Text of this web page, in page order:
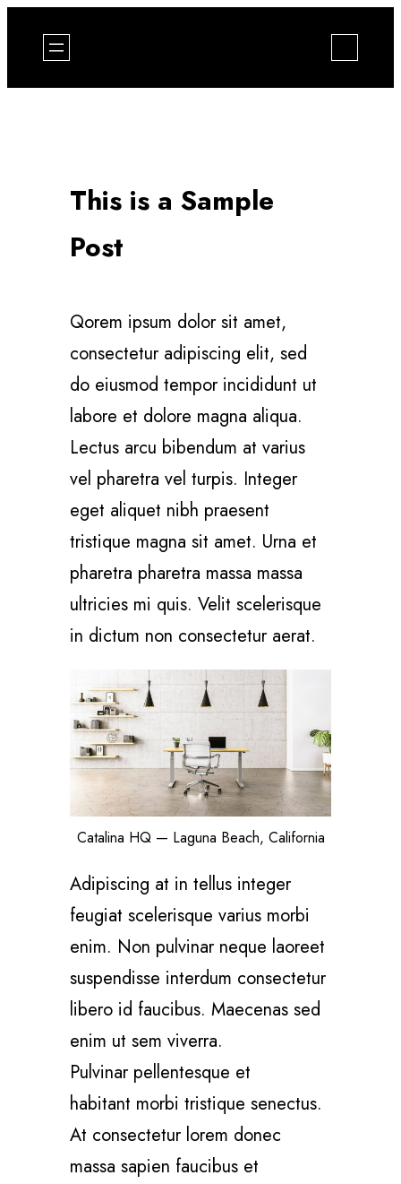
Inhalt
springen
This is a Sample
Post
Qorem ipsum dolor sit amet,
consectetur adipiscing elit, sed
do eiusmod tempor incididunt ut
labore et dolore magna aliqua.
Lectus arcu bibendum at varius
vel pharetra vel turpis. Integer
eget aliquet nibh praesent
tristique magna sit amet. Urna et
pharetra pharetra massa massa
ultricies mi quis. Velit scelerisque
in dictum non consectetur aerat.
Catalina HQ — Laguna Beach, California
Adipiscing at in tellus integer
feugiat scelerisque varius morbi
enim. Non pulvinar neque laoreet
suspendisse interdum consectetur
libero id faucibus. Maecenas sed
enim ut sem viverra.
Pulvinar pellentesque et
habitant morbi tristique senectus.
At consectetur lorem donec
massa sapien faucibus et